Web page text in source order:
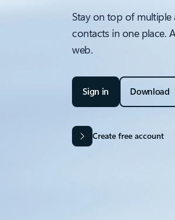
Stay on top of multiple
contacts in one place.
web.
Sign in Download
Create free account